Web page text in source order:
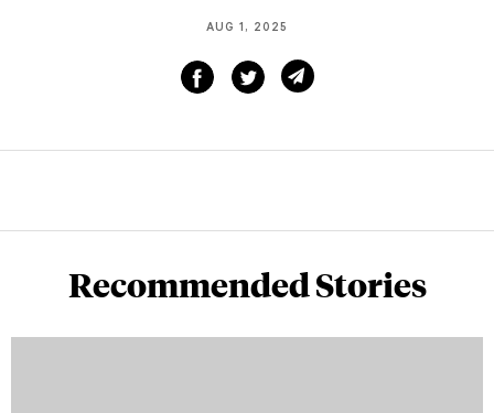
AUG 1, 2025
Recommended Stories